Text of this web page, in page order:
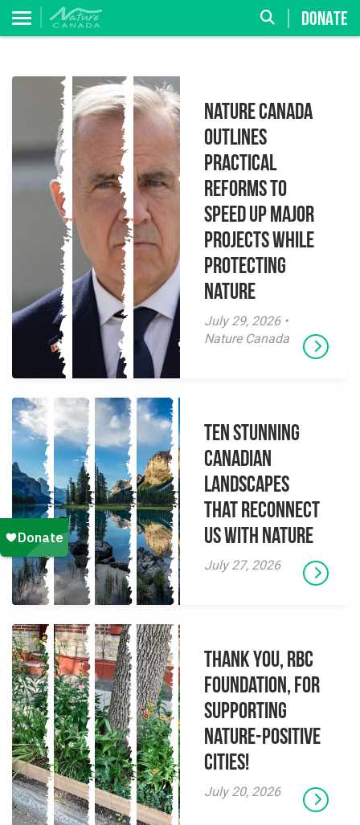
DONATE
Nature Canada
Outlines
Practical
Reforms to
Speed Up Major
Projects While
Protecting
Nature
July 29, 2026 •
Nature Canada
Ten Stunning
Canadian
Landscapes
That Reconnect
Us With Nature
July 27, 2026
Thank you, RBC
Foundation, for
supporting
Nature-Positive
Cities!
July 20, 2026